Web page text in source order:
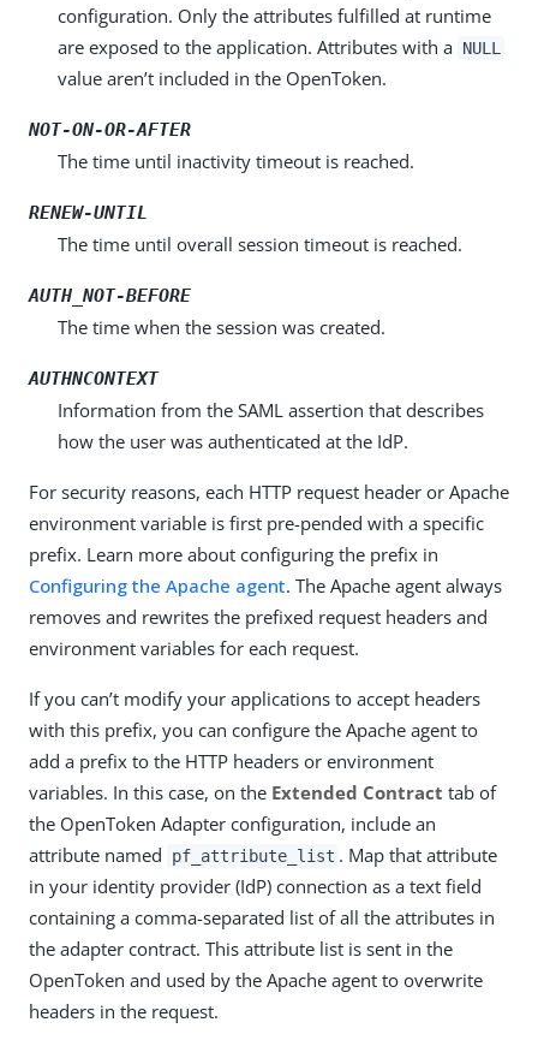
configuration. Only the attributes fulfilled at runtime
are exposed to the application. Attributes with a NULL
value aren’t included in the OpenToken.
NOT-ON-OR-AFTER
The time until inactivity timeout is reached.
RENEW-UNTIL
The time until overall session timeout is reached.
AUTH_NOT-BEFORE
The time when the session was created.
AUTHNCONTEXT
Information from the SAML assertion that describes
how the user was authenticated at the IdP.
For security reasons, each HTTP request header or Apache
environment variable is first pre-pended with a specific
prefix. Learn more about configuring the prefix in
Configuring the Apache agent. The Apache agent always
removes and rewrites the prefixed request headers and
environment variables for each request.
If you can’t modify your applications to accept headers
with this prefix, you can configure the Apache agent to
add a prefix to the HTTP headers or environment
variables. In this case, on the Extended Contract tab of
the OpenToken Adapter configuration, include an
attribute named
pf_attribute_list . Map that attribute
in your identity provider (IdP) connection as a text field
containing a comma-separated list of all the attributes in
the adapter contract. This attribute list is sent in the
OpenToken and used by the Apache agent to overwrite
headers in the request.